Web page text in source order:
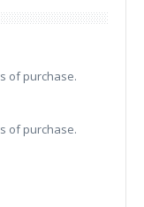
of purchase.
of purchase.